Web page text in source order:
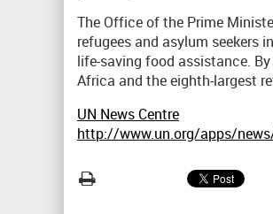
The Office of the Prime
refugees and asylum seekers
life-saving food assistance.
Africa and the eighth-largest
UN News Centre
http://www.un.org/apps/